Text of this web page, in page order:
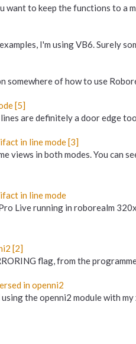
want to keep the functions to a
I'm using VB6. Surely
somewhere of how to use
[5]
are definitely a door edge
in line mode [3]
views in both modes. You can
in line mode
Live running in roborealm
[2]
flag, from the
in openni2
the openni2 module with